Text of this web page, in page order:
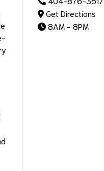
Get Directions
8AM - 8PM